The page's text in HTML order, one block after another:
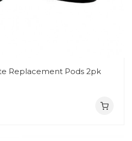
Replacement Pods 2pk